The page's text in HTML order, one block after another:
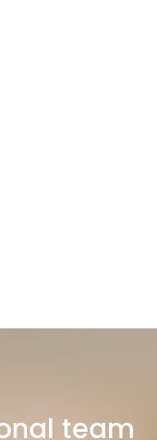
team